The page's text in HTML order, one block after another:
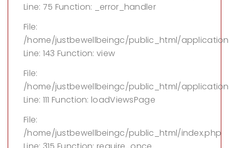
Line: 75 Function: _error_handler
File:
/home/justbewellbeingc/public_html/
Line: 143 Function: view
File:
/home/justbewellbeingc/public_html/
Line: 111 Function: loadViewsPage
File:
/home/justbewellbeingc/public_html/index.php